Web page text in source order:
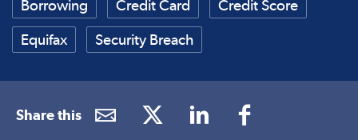
Borrowing Credit Card
Credit Score
Equifax
Security Breach
Share this